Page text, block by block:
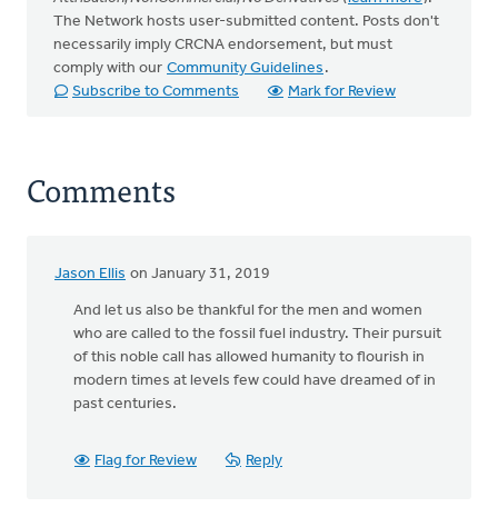
The Network hosts user-submitted content. Posts don't
necessarily imply CRCNA endorsement, but must
comply with our Community Guidelines .
Subscribe to Comments
Mark for Review
Comments
Jason Ellis on January 31, 2019
And let us also be thankful for the men and women
who are called to the fossil fuel industry. Their pursuit
of this noble call has allowed humanity to flourish in
modern times at levels few could have dreamed of in
past centuries.
Flag for Review Reply